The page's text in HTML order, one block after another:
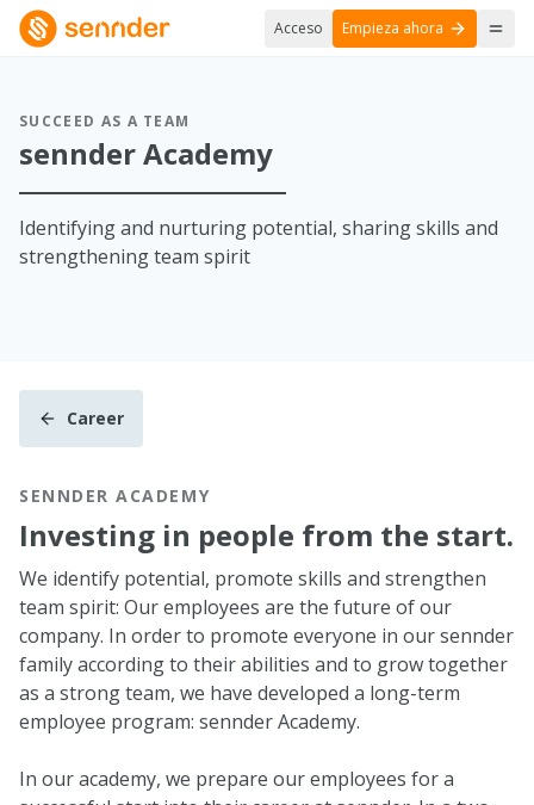
Acceso Empieza ahora
SUCCEED AS A TEAM
sennder Academy
Identifying and nurturing potential, sharing skills and
strengthening team spirit
Career
SENNDER ACADEMY
Investing in people from the start.
We identify potential, promote skills and strengthen
team spirit: Our employees are the future of our
company. In order to promote everyone in our sennder
family according to their abilities and to grow together
as a strong team, we have developed a long-term
employee program: sennder Academy.
In our academy, we prepare our employees for a